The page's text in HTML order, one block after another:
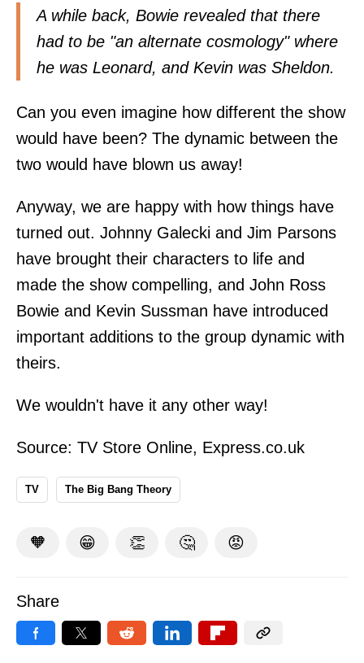
A while back, Bowie revealed that there
had to be "an alternate cosmology" where
he was Leonard, and Kevin was Sheldon.
Can you even imagine how different the show
would have been? The dynamic between the
two would have blown us away!
Anyway, we are happy with how things have
turned out. Johnny Galecki and Jim Parsons
have brought their characters to life and
made the show compelling, and John Ross
Bowie and Kevin Sussman have introduced
important additions to the group dynamic with
theirs.
We wouldn't have it any other way!
Source: TV Store Online, Express.co.uk
TV The Big Bang Theory
🧡 😁 👏 🤔 😡
Share